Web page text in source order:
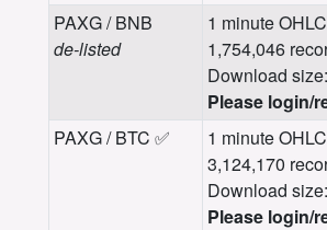
PAXG / BNB
de-listed
1 minute
1,754,046
Download
Please login/
PAXG / BTC ✅
1 minute
3,124,170
Download
Please login/